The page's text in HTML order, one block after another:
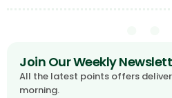
Join Our Weekly
All the latest points offers
morning.